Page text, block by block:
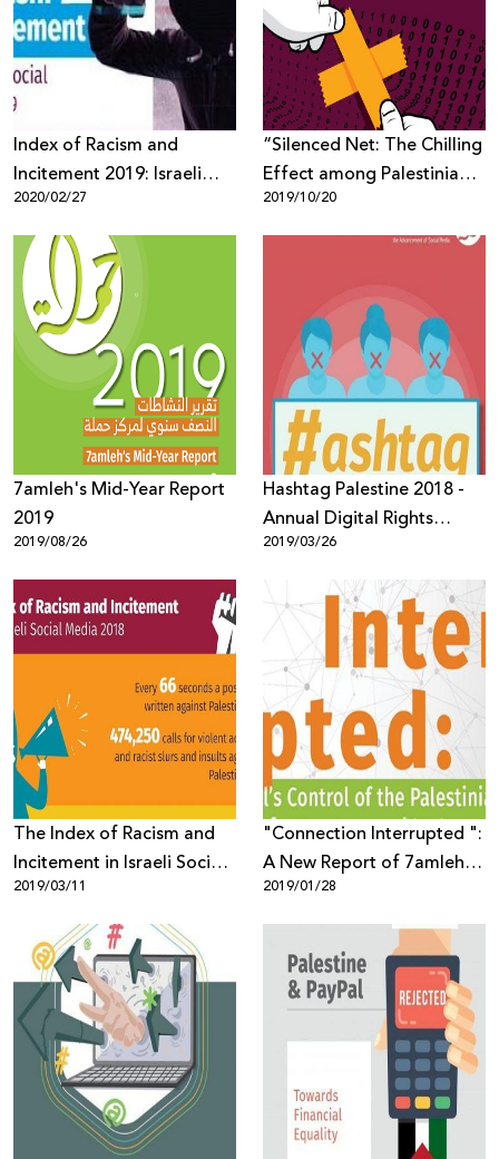
Donate
Index of Racism and
Incitement 2019: Israeli
elections were the primary
reason for increasing
incitement against Arabs
2020/02/27
“Silenced Net: The Chilling
Effect among Palestinian
Youth in Social Media”
2019/10/20
7amleh's Mid-Year Report
2019
2019/08/26
Hashtag Palestine 2018 -
Annual Digital Rights
Report
2019/03/26
The Index of Racism and
Incitement in Israeli Social
Media 2018
2019/03/11
"Connection Interrupted ":
A New Report of 7amleh
Center Reveals the Digital
Occupation of the
Palestinian
Telecommunications
Sector
2019/01/28